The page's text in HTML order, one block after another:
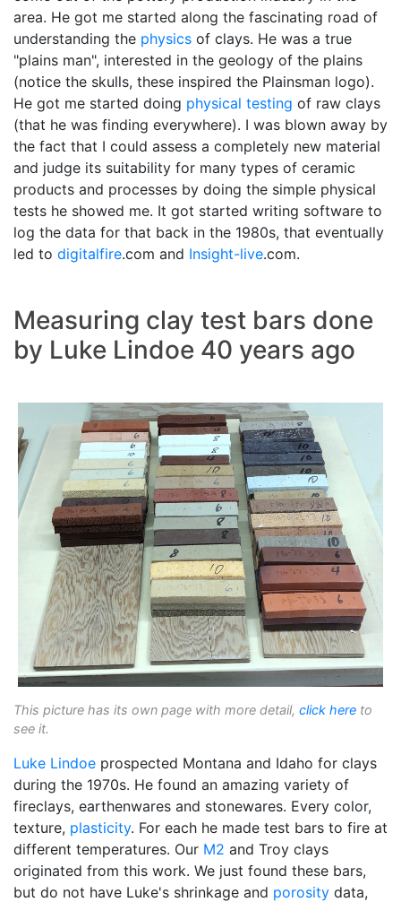
area. He got me started along the fascinating road of
understanding the physics of clays. He was a true
"plains man", interested in the geology of the plains
(notice the skulls, these inspired the Plainsman logo).
He got me started doing physical testing of raw clays
(that he was finding everywhere). I was blown away by
the fact that I could assess a completely new material
and judge its suitability for many types of ceramic
products and processes by doing the simple physical
tests he showed me. It got started writing software to
log the data for that back in the 1980s, that eventually
led to digitalfire.com and Insight-live.com.
Measuring clay test bars done
by Luke Lindoe 40 years ago
This picture has its own page with more detail, click here to
see it.
Luke Lindoe prospected Montana and Idaho for clays
during the 1970s. He found an amazing variety of
fireclays, earthenwares and stonewares. Every color,
texture, plasticity. For each he made test bars to fire at
different temperatures. Our M2 and Troy clays
originated from this work. We just found these bars,
but do not have Luke's shrinkage and porosity data,